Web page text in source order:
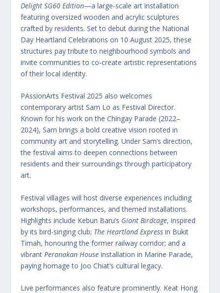
Delight SG60 Edition—a large-scale art installation
featuring oversized wooden and acrylic sculptures
crafted by residents. Set to debut during the National
Day Heartland Celebrations on 10 August 2025, these
structures pay tribute to neighbourhood symbols and
invite communities to co-create artistic representations
of their local identity.
PAssionArts Festival 2025 also welcomes
contemporary artist Sam Lo as Festival Director.
Known for his work on the Chingay Parade (2022–
2024), Sam brings a bold creative vision rooted in
community art and storytelling. Under Sam’s direction,
the festival aims to deepen connections between
residents and their surroundings through participatory
art.
Festival villages will host diverse experiences including
workshops, performances, and themed installations.
Highlights include Kebun Baru’s Giant Birdcage, inspired
by its bird-singing club; The Heartland Express in Bukit
Timah, honouring the former railway corridor; and a
vibrant Peranakan House installation in Marine Parade,
paying homage to Joo Chiat’s cultural legacy.
Live performances also feature prominently. Keat Hong